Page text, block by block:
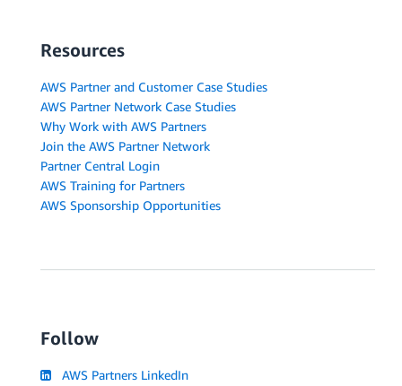
Resources
AWS Partner and Customer Case Studies
AWS Partner Network Case Studies
Why Work with AWS Partners
Join the AWS Partner Network
Partner Central Login
AWS Training for Partners
AWS Sponsorship Opportunities
Follow
AWS Partners LinkedIn